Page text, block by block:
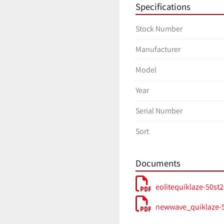
Specifications
Stock Number
Manufacturer
Model
Year
Serial Number
Sort
Documents
eolitequiklaze-